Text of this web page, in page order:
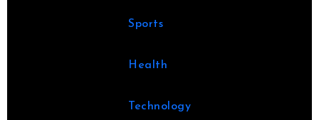
Sports
Health
Technology